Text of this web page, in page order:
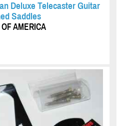
Deluxe Telecaster Guitar
Saddles
AMERICA